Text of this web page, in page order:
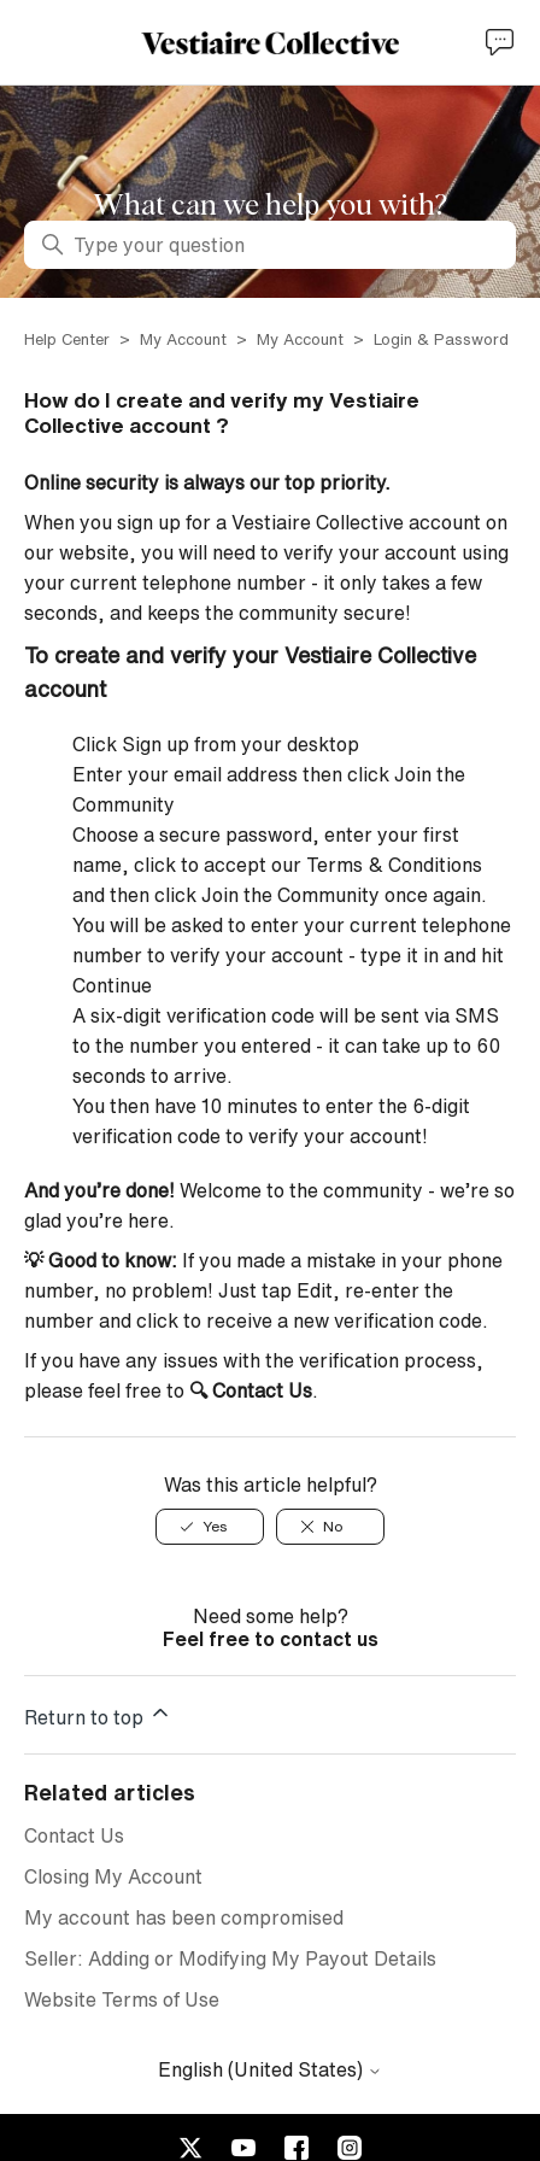
What can we help you with?
Search
Help Center My Account My Account Login & Password
How do I create and verify my Vestiaire
Collective account ?
Online security is always our top priority.
When you sign up for a Vestiaire Collective account on
our website, you will need to verify your account using
your current telephone number - it only takes a few
seconds, and keeps the community secure!
To create and verify your Vestiaire Collective
account
Click Sign up from your desktop
Enter your email address then click Join the
Community
Choose a secure password, enter your first
name, click to accept our Terms & Conditions
and then click Join the Community once again.
You will be asked to enter your current telephone
number to verify your account - type it in and hit
Continue
A six-digit verification code will be sent via SMS
to the number you entered - it can take up to 60
seconds to arrive.
You then have 10 minutes to enter the 6-digit
verification code to verify your account!
And you’re done! Welcome to the community - we’re so
glad you’re here.
💡 Good to know: If you made a mistake in your phone
number, no problem! Just tap Edit, re-enter the
number and click to receive a new verification code.
If you have any issues with the verification process,
please feel free to 🔍 Contact Us
Was this article helpful?
Yes No
Need some help?
Feel free to contact us
Return to top
Related articles
Contact Us
Closing My Account
My account has been compromised
Seller: Adding or Modifying My Payout Details
Website Terms of Use
English (United States)